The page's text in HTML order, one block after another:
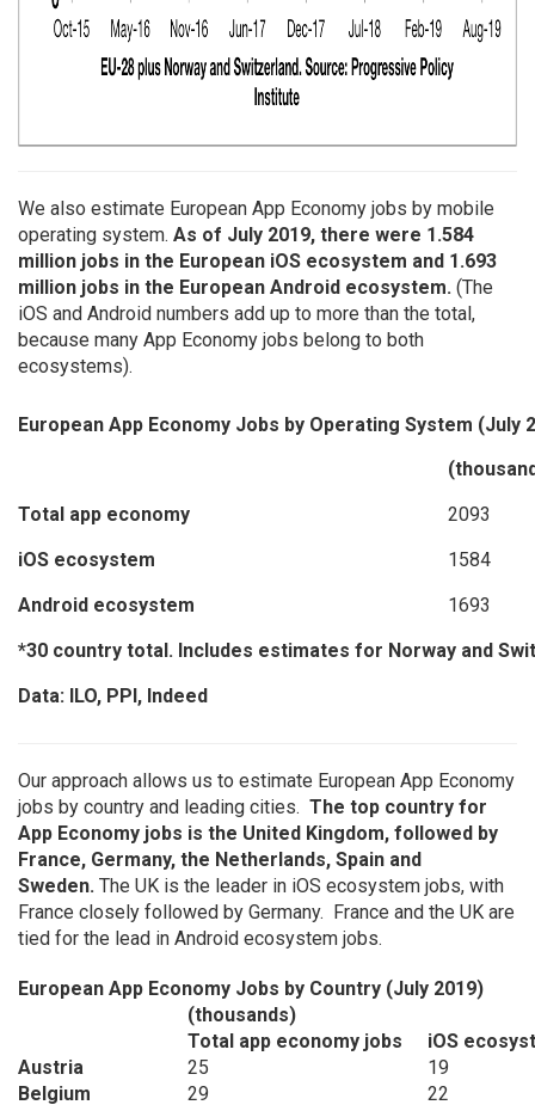
We also estimate European App Economy jobs by mobile
operating system. As of July 2019, there were 1.584
million jobs in the European iOS ecosystem and 1.693
million jobs in the European Android ecosystem. (The
iOS and Android numbers add up to more than the total,
because many App Economy jobs belong to both
ecosystems).
European App Economy Jobs by Operating System (July
Total app economy
2093
iOS ecosystem
1584
Android ecosystem
1693
*30 country total. Includes estimates for Norway and
Data: ILO, PPI, Indeed
Our approach allows us to estimate European App Economy
jobs by country and leading cities. The top country for
App Economy jobs is the United Kingdom, followed by
France, Germany, the Netherlands, Spain and
Sweden. The UK is the leader in iOS ecosystem jobs, with
France closely followed by Germany. France and the UK are
tied for the lead in Android ecosystem jobs.
European App Economy Jobs by Country (July 2019)
(thousands)
Total app economy jobs
iOS
Austria
25
19
Belgium
29
22